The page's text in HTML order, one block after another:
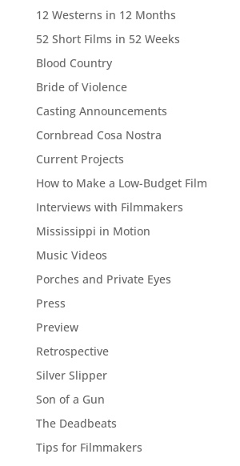
12 Westerns in 12 Months
52 Short Films in 52 Weeks
Blood Country
Bride of Violence
Casting Announcements
Cornbread Cosa Nostra
Current Projects
How to Make a Low-Budget Film
Interviews with Filmmakers
Mississippi in Motion
Music Videos
Porches and Private Eyes
Press
Preview
Retrospective
Silver Slipper
Son of a Gun
The Deadbeats
Tips for Filmmakers